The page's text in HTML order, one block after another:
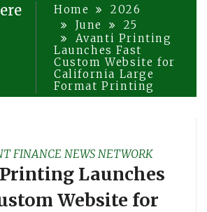
Home
2026
June
25
Avanti Printing
Launches Fast
Custom Website for
California Large
Format Printing
FINANCE NEWS NETWORK
Launches
Website for